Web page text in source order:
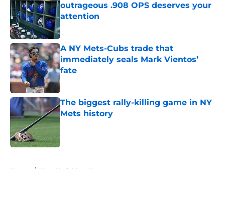
outrageous .908 OPS deserves your
attention
Published by on Invalid Date
A NY Mets-Cubs trade that
immediately seals Mark Vientos’
fate
Published by on Invalid Date
The biggest rally-killing game in NY
Mets history
Published by on Invalid Date
Home / New York Mets News